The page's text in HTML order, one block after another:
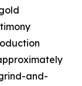
and-